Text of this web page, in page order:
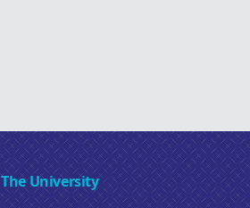
The University